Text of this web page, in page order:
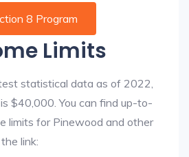
8 Program
Limits
statistical data as of 2022,
$40,000. You can find up-to-
limits for Pinewood and other
link: